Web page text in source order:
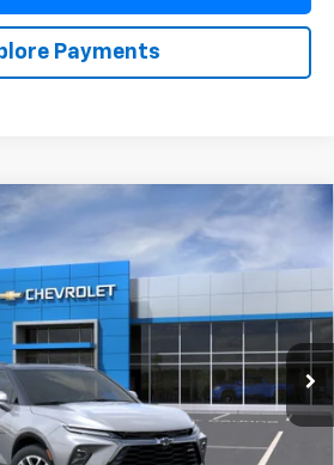
Payments
Stock:26T512Model:1NS26
Ext. Int.
FINANCE
$54,260
SALE PRICE
Less